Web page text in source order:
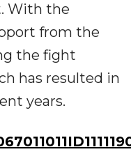
With the
from the
the fight
has resulted in
years.